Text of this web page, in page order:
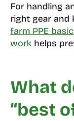
For handling
right gear and
farm PPE
workhelps
What
“best